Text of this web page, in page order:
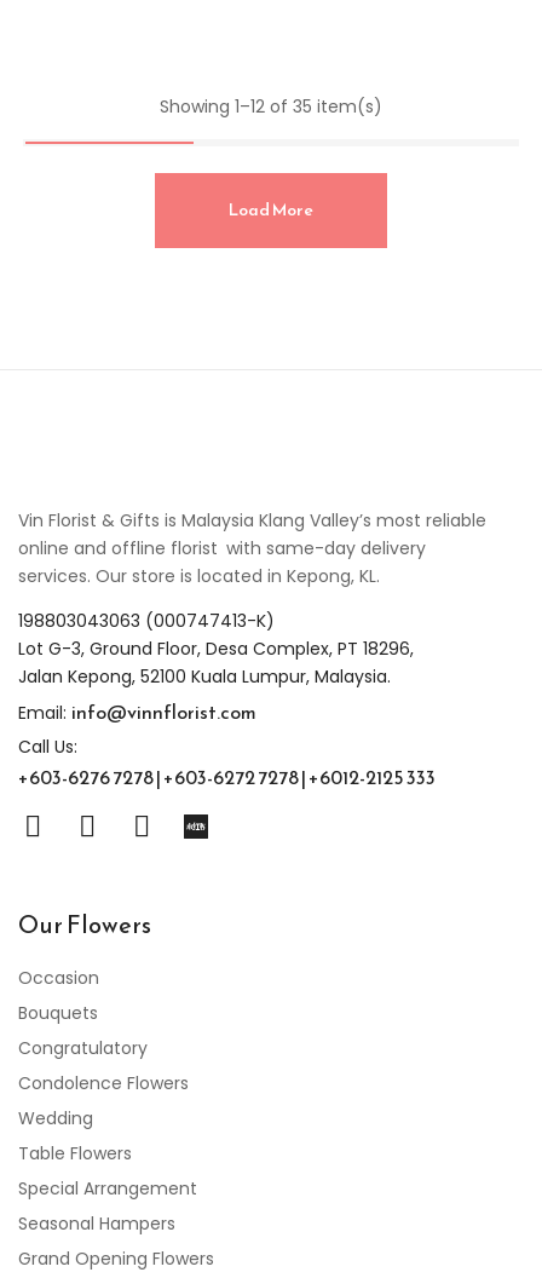
Showing 1–12 of 35 item(s)
Load More
Vin Florist & Gifts is Malaysia Klang Valley’s most reliable
online and offline florist with same-day delivery
services. Our store is located in Kepong, KL.
198803043063 (000747413-K)
Lot G-3, Ground Floor, Desa Complex, PT 18296,
Jalan Kepong, 52100 Kuala Lumpur, Malaysia.
Email: info@vinnflorist.com
Call Us:
+603-6276 7278 | +603-6272 7278 | +6012-2125 333
Our Flowers
Occasion
Bouquets
Congratulatory
Condolence Flowers
Wedding
Table Flowers
Special Arrangement
Seasonal Hampers
Grand Opening Flowers